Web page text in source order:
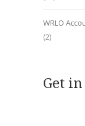
WRLO
(2)
Get